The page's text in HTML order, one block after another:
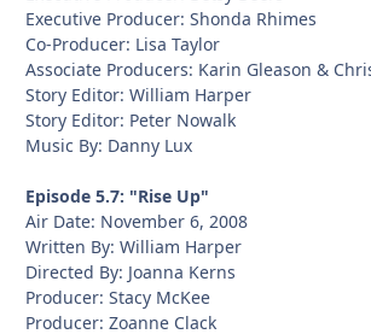
Executive Producer: Shonda Rhimes
Co-Producer: Lisa Taylor
Associate Producers: Karin Gleason &
Story Editor: William Harper
Story Editor: Peter Nowalk
Music By: Danny Lux
Episode 5.7: "Rise Up"
Air Date: November 6, 2008
Written By: William Harper
Directed By: Joanna Kerns
Producer: Stacy McKee
Producer: Zoanne Clack